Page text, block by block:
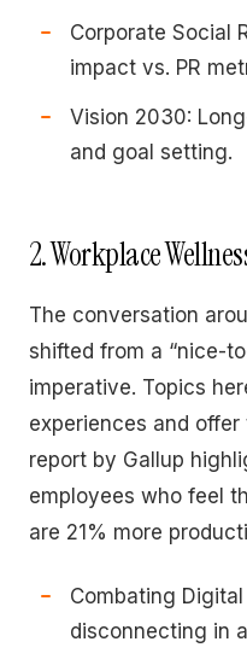
Corporate Social
impact vs. PR
Vision 2030:
and goal setting.
2. Workplace
The conversation
shifted from a “nice-
imperative. Topics
experiences and
report by Gallup
employees who feel
are 21% more
Combating
disconnecting in